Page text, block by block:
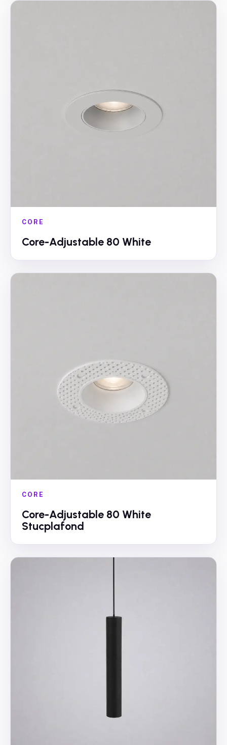
CORE
Core-Adjustable 80 White
CORE
Core-Adjustable 80 White
Stucplafond